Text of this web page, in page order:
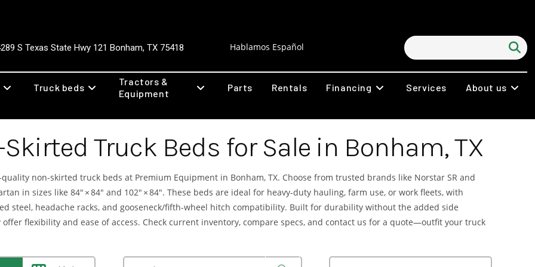
S Texas State Hwy 121 Bonham, TX 75418 Hablamos Español
Truck beds
Tractors &
Equipment
Parts Rentals Financing Services About us
Truck Beds for Sale in Bonham, TX
non-skirted truck beds at Premium Equipment in Bonham, TX. Choose from trusted brands like Norstar SR and
in sizes like 84″ × 84″ and 102″ × 84″. These beds are ideal for heavy-duty hauling, farm use, or work fleets, with
steel, headache racks, and gooseneck/fifth-wheel hitch compatibility. Built for durability without the added side
flexibility and ease of access. Check current inventory, compare specs, and contact us for a quote—outfit your truck